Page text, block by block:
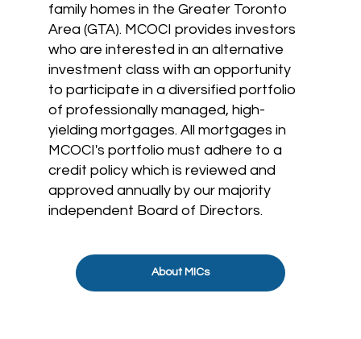
family homes in the Greater Toronto
Area (GTA). MCOCI provides investors
who are interested in an alternative
investment class with an opportunity
to participate in a diversified portfolio
of professionally managed, high-
yielding mortgages. All mortgages in
MCOCI's portfolio must adhere to a
credit policy which is reviewed and
approved annually by our majority
independent Board of Directors.
About MICs